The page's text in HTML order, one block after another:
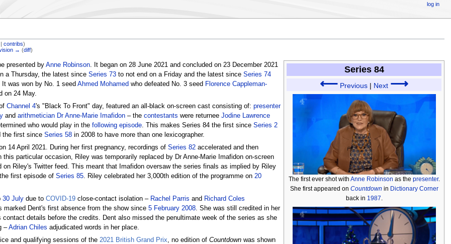
|contribs)
→ (diff)
Series 84
⟵ Previous | Next ⟶
The first ever shot with Anne Robinson as the presenter.
She first appeared on Countdown in Dictionary Corner
back in 1987
presented by Anne Robinson. It began on 28 June 2021 and concluded on 23 December 2021
a Thursday, the latest since Series 73to not end on a Friday and the latest since Series 74
was won by No. 1 seed Ahmed Mohamed who defeated No. 3 seed Florence Cappleman-
on 24 May.
Channel 4's "Black To Front" day, featured an all-black on-screen cast consisting of: presenter
and arithmetician Dr Anne-Marie Imafidon– the contestants were returnee Jodine Lawrence
who would play in the following episode. This makes Series 84 the first since Series 2
the first since Series 58in 2008 to have more than one lexicographer.
14 April 2021. During her first pregnancy, recordings of Series 82accelerated and then
particular occasion, Riley was temporarily replaced by Dr Anne-Marie Imafidon on-screen
Riley's Twitter feed. This meant that Imafidon oversaw the series finals as implied by Riley
first episode of Series 85. Riley celebrated her 3,000th edition of the programme on 20
30 Julydue to COVID-19close-contact isolation – Rachel Parris and Richard Coles
Dent's first absence from the show since 5 February 2008. She was still credited in her
contact details before the credits. Dent also missed the penultimate week of the series as she
–Adrian Chiles adjudicated words in her place.
and qualifying sessions of the 2021 British Grand Prix, no edition of Countdownwas shown
log in